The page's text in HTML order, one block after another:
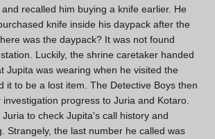
recalled him buying a knife earlier. He
knife inside his daypack after the
was the daypack? It was not found
Luckily, the shrine caretaker handed
Jupita was wearing when he visited the
it to be a lost item. The Detective Boys then
progress to Juria and Kotaro.
to check Jupita's call history and
Strangely, the last number he called was